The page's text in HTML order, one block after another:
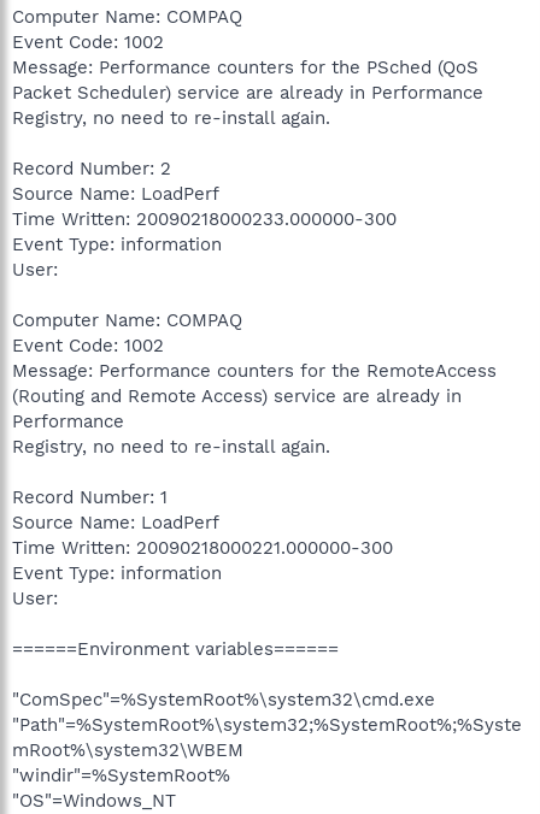
Computer Name: COMPAQ
Event Code: 1002
Message: Performance counters for the PSched (QoS
Packet Scheduler) service are already in Performance
Registry, no need to re-install again.
Record Number: 2
Source Name: LoadPerf
Time Written: 20090218000233.000000-300
Event Type: information
User:
Computer Name: COMPAQ
Event Code: 1002
Message: Performance counters for the RemoteAccess
(Routing and Remote Access) service are already in
Performance
Registry, no need to re-install again.
Record Number: 1
Source Name: LoadPerf
Time Written: 20090218000221.000000-300
Event Type: information
User:
======Environment variables======
"ComSpec"=%SystemRoot%\system32\cmd.exe
"Path"=%SystemRoot%\system32;%SystemRoot%;%Syste
mRoot%\system32\WBEM
"windir"=%SystemRoot%
"OS"=Windows_NT